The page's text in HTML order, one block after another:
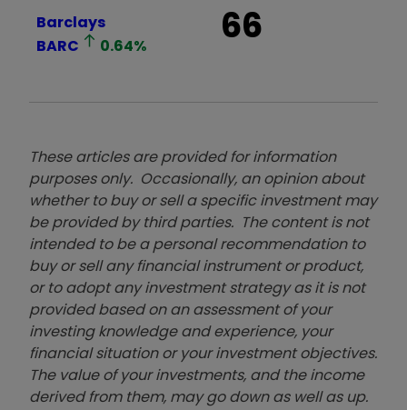
Barclays
BARC
0.64% 66
These articles are provided for information
purposes only. Occasionally, an opinion about
whether to buy or sell a specific investment may
be provided by third parties. The content is not
intended to be a personal recommendation to
buy or sell any financial instrument or product,
or to adopt any investment strategy as it is not
provided based on an assessment of your
investing knowledge and experience, your
financial situation or your investment objectives.
The value of your investments, and the income
derived from them, may go down as well as up.